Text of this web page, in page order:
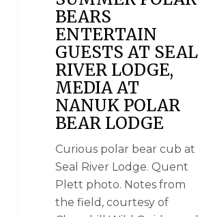
BEARS
ENTERTAIN
GUESTS AT SEAL
RIVER LODGE,
MEDIA AT
NANUK POLAR
BEAR LODGE
Curious polar bear cub at
Seal River Lodge. Quent
Plett photo. Notes from
the field, courtesy of